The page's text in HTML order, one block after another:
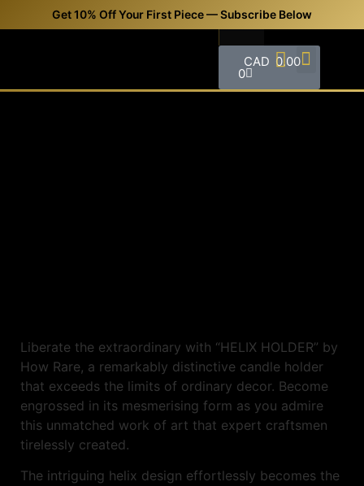
Get 10% Off Your First Piece — Subscribe Below
CAD 0.00
0
Liberate the extraordinary with “HELIX HOLDER” by
How Rare, a remarkably distinctive candle holder
that exceeds the limits of ordinary decor. Become
engrossed in its mesmerising form as you admire
this unmatched work of art that expert craftsmen
tirelessly created.
The intriguing helix design effortlessly becomes the